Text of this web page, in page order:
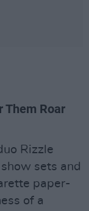
Them Roar
Rizzle
sets and
paper-
of a